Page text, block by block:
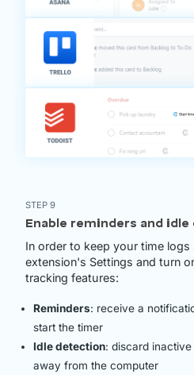
STEP 9
Enable reminders and
In order to keep your time
extension's Settings and turn
tracking features:
Reminders: receive a
start the timer
Idle detection: discard
away from the computer